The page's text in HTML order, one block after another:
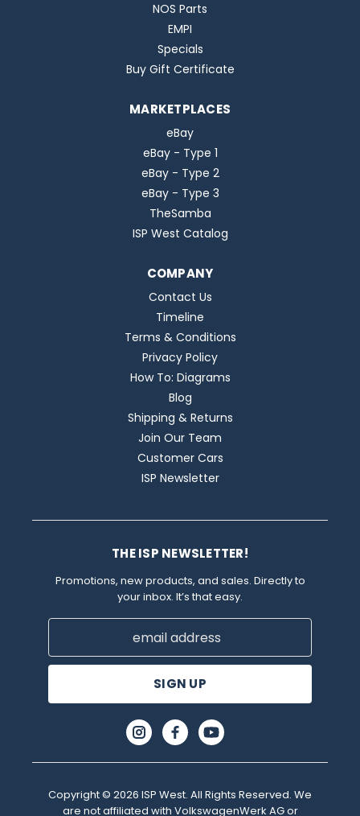
NOS Parts
EMPI
Specials
Buy Gift Certificate
MARKETPLACES
eBay
eBay - Type 1
eBay - Type 2
eBay - Type 3
TheSamba
ISP West Catalog
COMPANY
Contact Us
Timeline
Terms & Conditions
Privacy Policy
How To: Diagrams
Blog
Shipping & Returns
Join Our Team
Customer Cars
ISP Newsletter
THE ISP NEWSLETTER!
Promotions, new products, and sales. Directly to
your inbox. It’s that easy.
Email
Copyright © 2026 ISP West. All Rights Reserved. We
are not affiliated with VolkswagenWerk AG or